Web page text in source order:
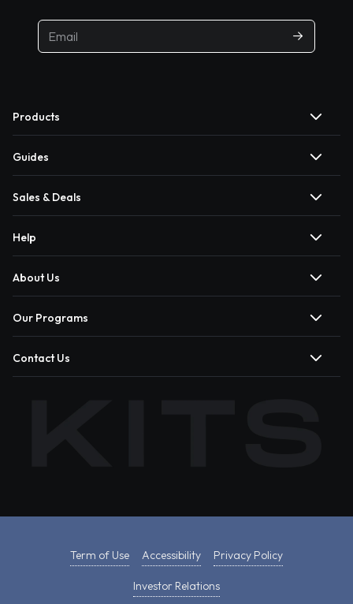
Products
Guides
Sales & Deals
Help
About Us
Our Programs
Contact Us
Term of Use Accessibility Privacy Policy
Investor Relations